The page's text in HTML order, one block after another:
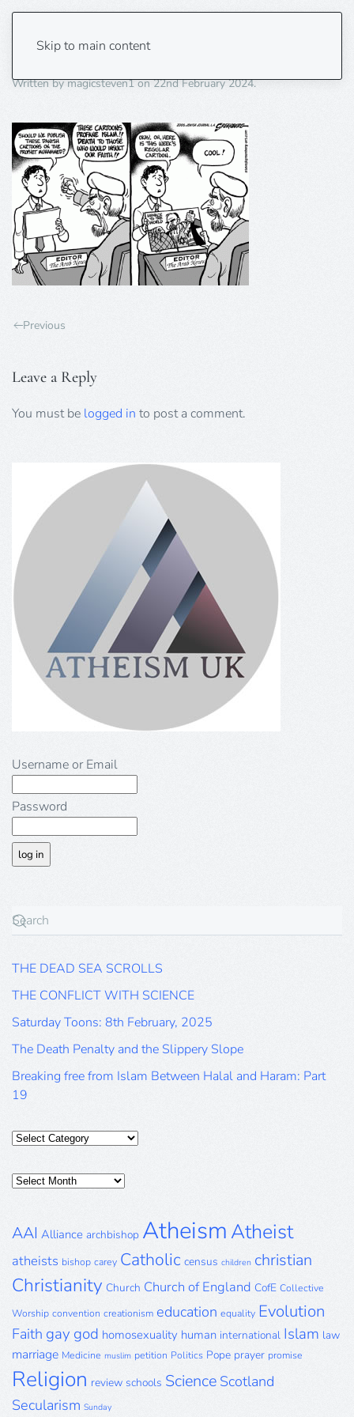
Skip to main content
islam cartoon 11
Written bymagicsteven1on22nd February 2024.
Previous
Leave a Reply
You must be logged in to post a comment.
Username or Email
Password
THE DEAD SEA SCROLLS
THE CONFLICT WITH SCIENCE
Saturday Toons: 8th February, 2025
The Death Penalty and the Slippery Slope
Breaking free from Islam Between Halal and Haram: Part
19
Categories
Posts
AAI Alliance archbishop AtheismAtheist
atheists bishop carey Catholic census children christian
Christianity Church Church of England CofE Collective
Worship convention creationism education equality Evolution
Faith gay god homosexuality human international Islam law
marriage Medicine muslim petition Politics Pope prayer promise
Religion review schools Science Scotland
Secularism Sunday